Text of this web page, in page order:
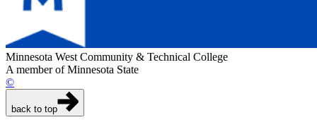
Minnesota West Community & Technical College
A member of Minnesota State
©
back to top